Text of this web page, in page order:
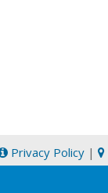
Privacy Policy |